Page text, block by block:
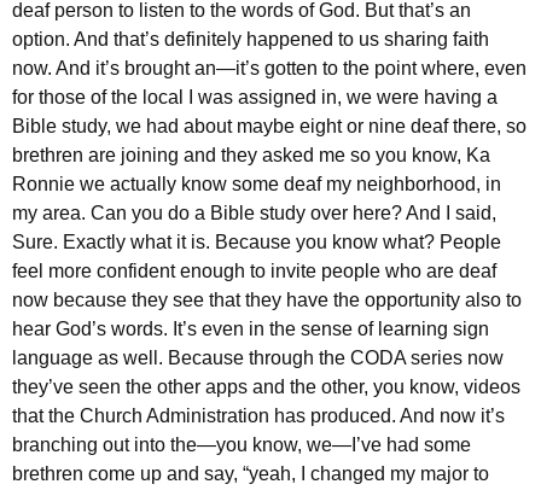
deaf person to listen to the words of God. But that’s an
option. And that’s definitely happened to us sharing faith
now. And it’s brought an—it’s gotten to the point where, even
for those of the local I was assigned in, we were having a
Bible study, we had about maybe eight or nine deaf there, so
brethren are joining and they asked me so you know, Ka
Ronnie we actually know some deaf my neighborhood, in
my area. Can you do a Bible study over here? And I said,
Sure. Exactly what it is. Because you know what? People
feel more confident enough to invite people who are deaf
now because they see that they have the opportunity also to
hear God’s words. It’s even in the sense of learning sign
language as well. Because through the CODA series now
they’ve seen the other apps and the other, you know, videos
that the Church Administration has produced. And now it’s
branching out into the—you know, we—I’ve had some
brethren come up and say, “yeah, I changed my major to